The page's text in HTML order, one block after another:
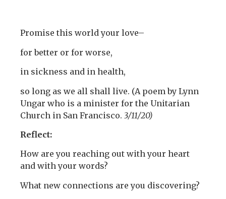
Promise this world your love–
for better or for worse,
in sickness and in health,
so long as we all shall live. (A poem by Lynn
Ungar who is a minister for the Unitarian
Church in San Francisco. 3/11/20)
Reflect:
How are you reaching out with your heart
and with your words?
What new connections are you discovering?